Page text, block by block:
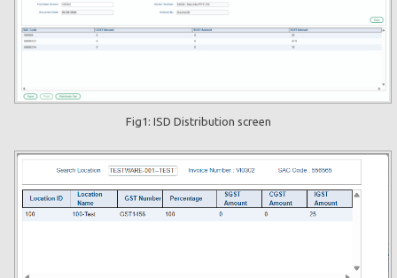
Fig1: ISD Distribution screen